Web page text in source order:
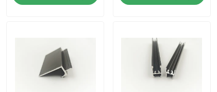
Wood Finish Aluminium Profiles
Aluminium Trim Profiles